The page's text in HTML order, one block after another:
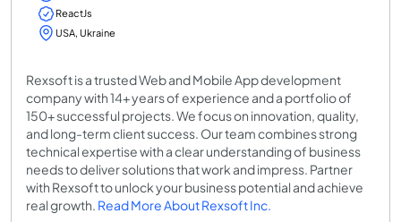
ReactJs
USA, Ukraine
Rexsoft is a trusted Web and Mobile App development
company with 14+ years of experience and a portfolio of
150+ successful projects. We focus on innovation, quality,
and long-term client success. Our team combines strong
technical expertise with a clear understanding of business
needs to deliver solutions that work and impress. Partner
with Rexsoft to unlock your business potential and achieve
real growth. Read More About Rexsoft Inc.